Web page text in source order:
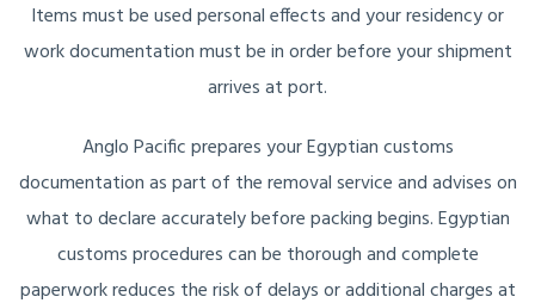
Items must be used personal effects and your residency or
work documentation must be in order before your shipment
arrives at port.
Anglo Pacific prepares your Egyptian customs
documentation as part of the removal service and advises on
what to declare accurately before packing begins. Egyptian
customs procedures can be thorough and complete
paperwork reduces the risk of delays or additional charges at